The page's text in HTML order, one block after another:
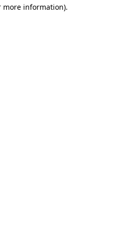
more information).